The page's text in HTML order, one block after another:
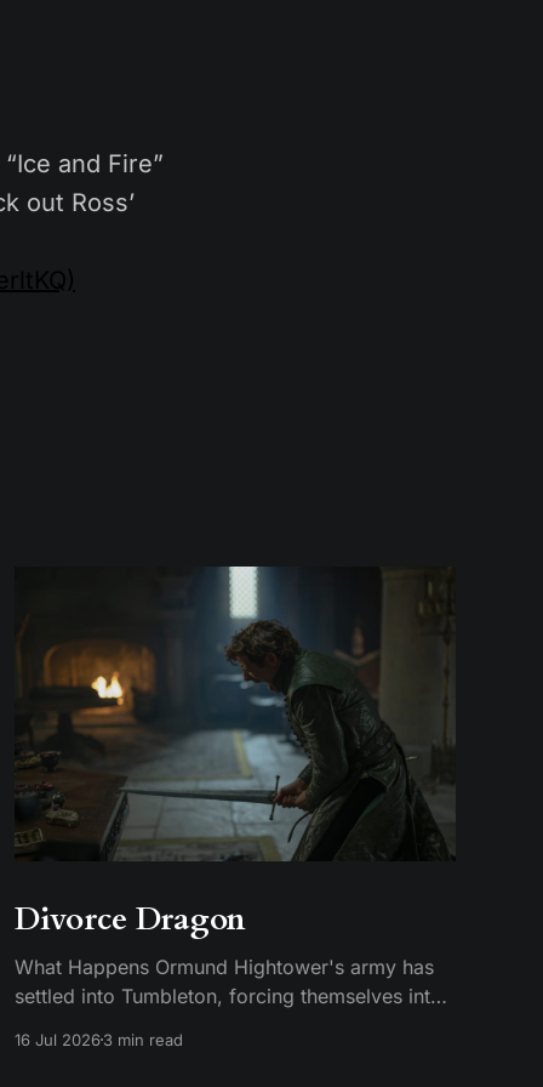
and Fire”
out Ross’
Divorce Dragon
What Happens Ormund Hightower's army has
settled into Tumbleton, forcing themselves into
Hugh's wife Kat is staying. A Hightower soldier
16 Jul 20263 min read